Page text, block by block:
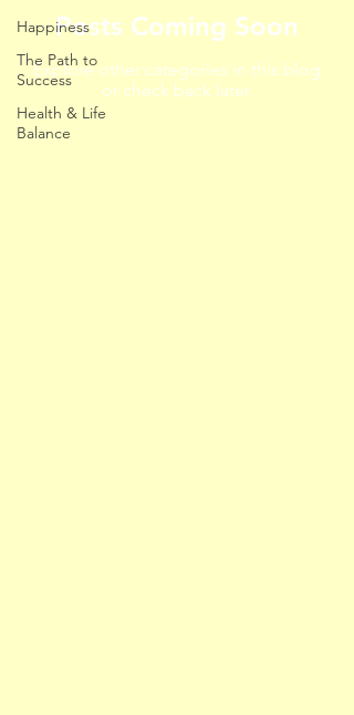
Happiness
The Path to
Success
Health & Life
Balance
Posts Coming Soon
Explore other categories in this blog
or check back later.